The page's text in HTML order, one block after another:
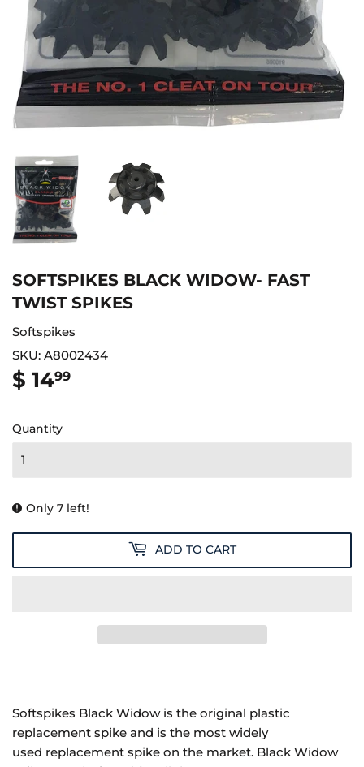
SOFTSPIKES BLACK WIDOW- FAST
TWIST SPIKES
Softspikes
SKU: A8002434
$ 1499
Quantity
Only 7 left!
ADD TO CART
Softspikes Black Widow is the original plastic
replacement spike and is the most widely
used replacement spike on the market. Black Widow